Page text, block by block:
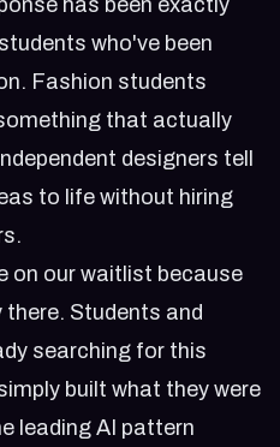
who've been
Fashion students
that actually
designers tell
to life without hiring
on our waitlist because
there. Students and
searching for this
built what they were
leading AI pattern